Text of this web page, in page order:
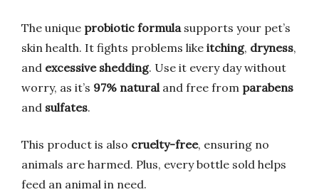
The unique probiotic formula supports your pet’s
skin health. It fights problems like itching, dryness,
and excessive shedding. Use it every day without
worry, as it’s 97% natural and free from parabens
and sulfates.
This product is also cruelty-free, ensuring no
animals are harmed. Plus, every bottle sold helps
feed an animal in need.